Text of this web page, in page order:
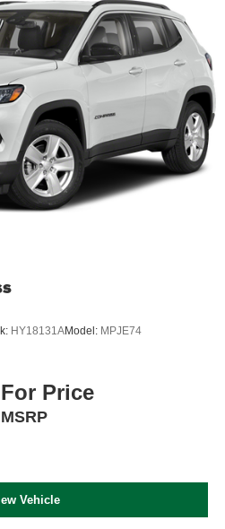
w/Chrome Tailpipe
w/Coil Springs
w/Coil Springs
Wheel ABS, Front Vented
Descent Control, Hill Hold
Brake
HY18131AModel: MPJE74
Price
MSRP
Vehicle